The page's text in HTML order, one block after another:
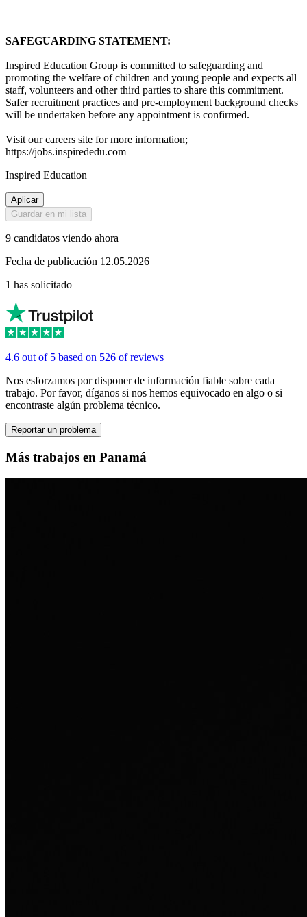
SAFEGUARDING STATEMENT:
Inspired Education Group is committed to safeguarding and
promoting the welfare of children and young people and expects all
staff, volunteers and other third parties to share this commitment.
Safer recruitment practices and pre-employment background checks
will be undertaken before any appointment is confirmed.
Visit our careers site for more information;
https://jobs.inspirededu.com
Inspired Education
Aplicar
Guardar en mi lista
9 candidatos viendo ahora
Fecha de publicación 12.05.2026
1 has solicitado
4.6 out of 5 based on 526 of reviews
Nos esforzamos por disponer de información fiable sobre cada
trabajo. Por favor, díganos si nos hemos equivocado en algo o si
encontraste algún problema técnico.
Reportar un problema
Más trabajos en Panamá